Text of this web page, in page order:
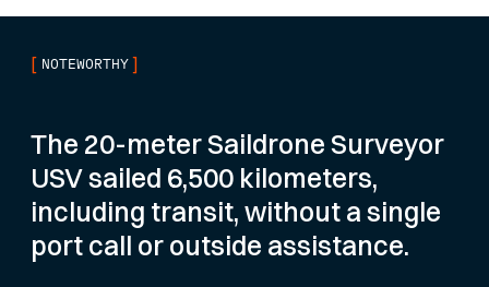
[ NOTEWORTHY ]
The 20-meter Saildrone Surveyor
USV sailed 6,500 kilometers,
including transit, without a single
port call or outside assistance.